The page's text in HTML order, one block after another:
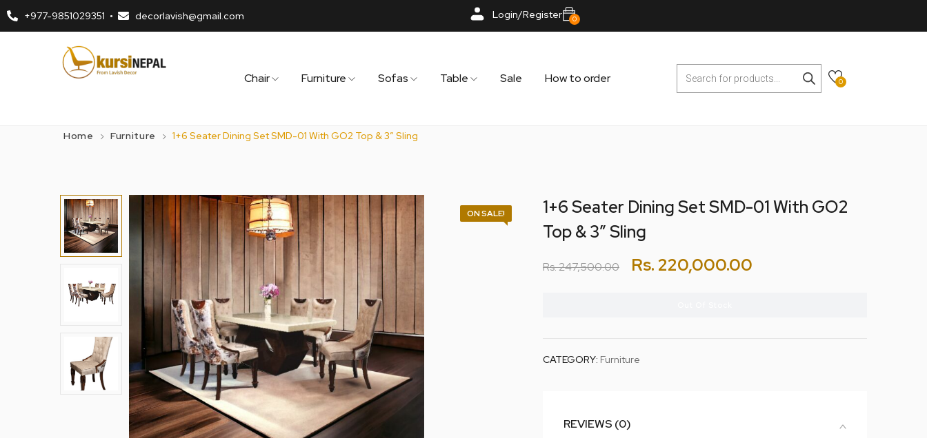
+977-9851029351 decorlavish@gmail.com Login/Register 0
Chair Furniture Sofas Table Sale How to order 0
Home Furniture 1+6 Seater Dining Set SMD-01 With GO2 Top & 3″ Sling
ON SALE!
1+6 Seater Dining Set SMD-01 With GO2
Top & 3″ Sling
Rs.247,500.00 Rs.220,000.00
CATEGORY: Furniture
REVIEWS (0)